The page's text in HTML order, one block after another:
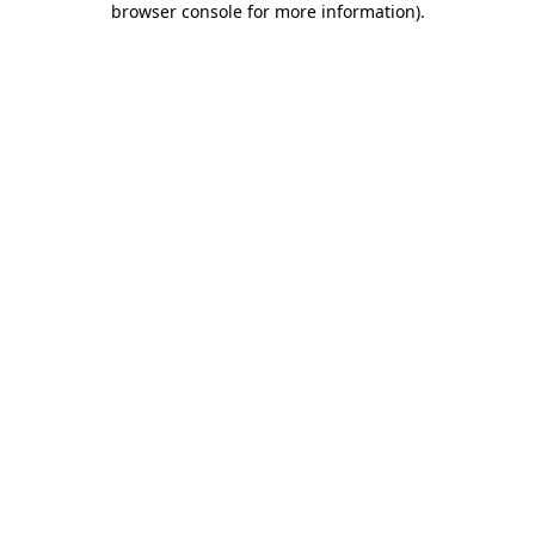
browser console for more information).